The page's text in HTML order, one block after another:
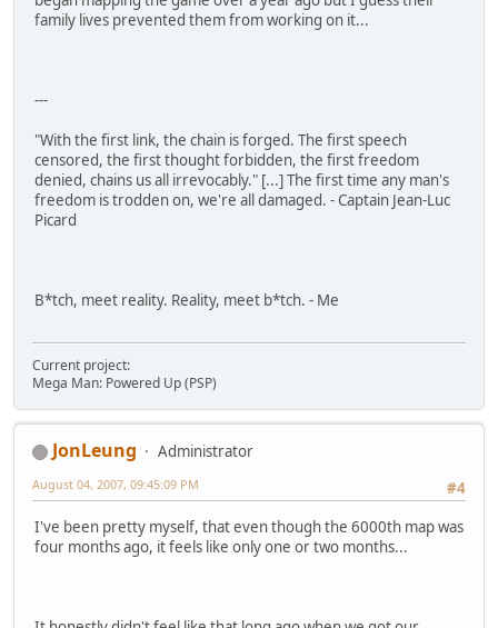
family lives prevented them from working on it...
---
"With the first link, the chain is forged. The first speech
censored, the first thought forbidden, the first freedom
denied, chains us all irrevocably." [...] The first time any man's
freedom is trodden on, we're all damaged. - Captain Jean-Luc
Picard
B*tch, meet reality. Reality, meet b*tch. - Me
Current project:
Mega Man: Powered Up (PSP)
JonLeung
Administrator
#4
August 04, 2007, 09:45:09 PM
I've been pretty myself, that even though the 6000th map was
four months ago, it feels like only one or two months...